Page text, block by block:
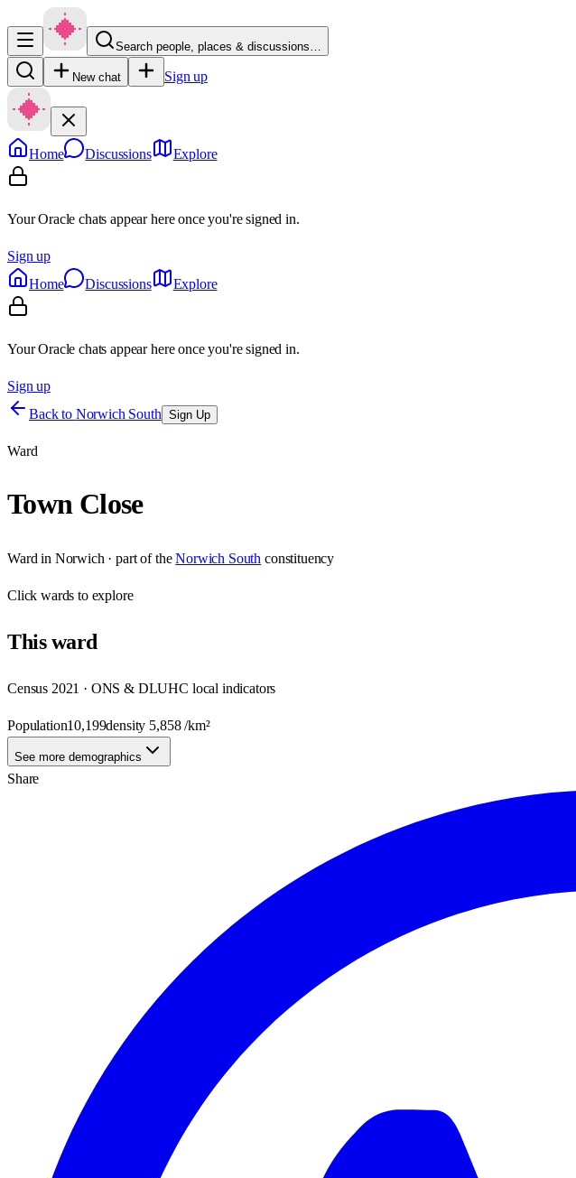
Search people, places & discussions…
New chat Sign up
Home Discussions Explore
Your Oracle chats appear here once you're signed in.
Sign up
Home
Discussions Explore
Your Oracle chats appear here once you're signed in.
Sign up
Back to Norwich South Sign Up
Ward
Town Close
Ward in Norwich · part of the Norwich South constituency
Clickwards to explore
Thisward
Census 2021 · ONS & DLUHC local indicators
Population10,199density 5,858/km²
See more demographics
Share